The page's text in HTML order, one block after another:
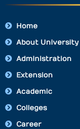
Home
About University
Administration
Extension
Academic
Colleges
Career